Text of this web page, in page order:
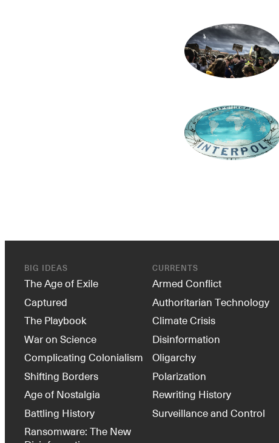
BIG IDEAS
The Age of Exile
Captured
The Playbook
War on Science
Complicating Colonialism
Shifting Borders
Age of Nostalgia
Battling History
Ransomware: The New
CURRENTS
Armed Conflict
Authoritarian Technology
Climate Crisis
Disinformation
Oligarchy
Polarization
Rewriting History
Surveillance and Control